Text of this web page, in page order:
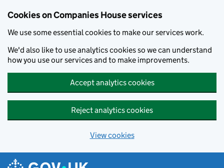
Cookies on Companies House services
We use some essential cookies to make our services work.
We'd also like to use analytics cookies so we can understand
how you use our services and to make improvements.
Accept analytics cookies
Reject analytics cookies
View cookies